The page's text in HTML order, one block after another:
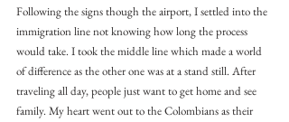
Following the signs though the airport, I settled into the
immigration line not knowing how long the process
would take. I took the middle line which made a world
of difference as the other one was at a stand still. After
traveling all day, people just want to get home and see
family. My heart went out to the Colombians as their